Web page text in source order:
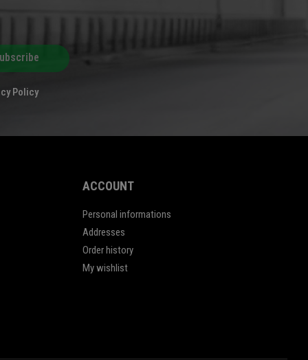
Policy
ACCOUNT
Personal informations
Addresses
Order history
My wishlist